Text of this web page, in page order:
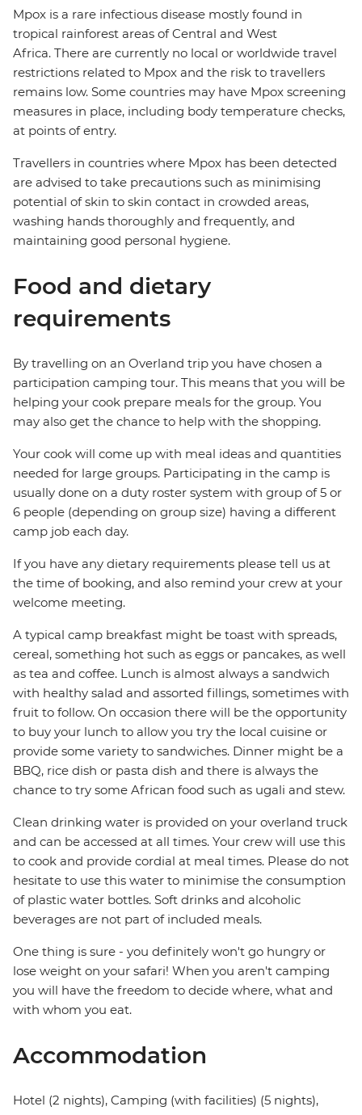
Mpox is a rare infectious disease mostly found in
tropical rainforest areas of Central and West
Africa. There are currently no local or worldwide travel
restrictions related to Mpox and the risk to travellers
remains low. Some countries may have Mpox screening
measures in place, including body temperature checks,
at points of entry.
Travellers in countries where Mpox has been detected
are advised to take precautions such as minimising
potential of skin to skin contact in crowded areas,
washing hands thoroughly and frequently, and
maintaining good personal hygiene.
Food and dietary
requirements
By travelling on an Overland trip you have chosen a
participation camping tour. This means that you will be
helping your cook prepare meals for the group. You
may also get the chance to help with the shopping.
Your cook will come up with meal ideas and quantities
needed for large groups. Participating in the camp is
usually done on a duty roster system with group of 5 or
6 people (depending on group size) having a different
camp job each day.
If you have any dietary requirements please tell us at
the time of booking, and also remind your crew at your
welcome meeting.
A typical camp breakfast might be toast with spreads,
cereal, something hot such as eggs or pancakes, as well
as tea and coffee. Lunch is almost always a sandwich
with healthy salad and assorted fillings, sometimes with
fruit to follow. On occasion there will be the opportunity
to buy your lunch to allow you try the local cuisine or
provide some variety to sandwiches. Dinner might be a
BBQ, rice dish or pasta dish and there is always the
chance to try some African food such as ugali and stew.
Clean drinking water is provided on your overland truck
and can be accessed at all times. Your crew will use this
to cook and provide cordial at meal times. Please do not
hesitate to use this water to minimise the consumption
of plastic water bottles. Soft drinks and alcoholic
beverages are not part of included meals.
One thing is sure - you definitely won't go hungry or
lose weight on your safari! When you aren't camping
you will have the freedom to decide where, what and
with whom you eat.
Accommodation
Hotel (2 nights), Camping (with facilities) (5 nights),